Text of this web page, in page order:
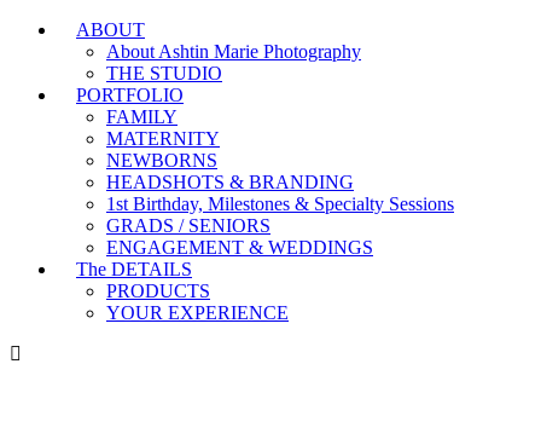
ABOUT
About Ashtin Marie Photography
THE STUDIO
PORTFOLIO
FAMILY
MATERNITY
NEWBORNS
HEADSHOTS & BRANDING
1st Birthday, Milestones & Specialty Sessions
GRADS / SENIORS
ENGAGEMENT & WEDDINGS
The DETAILS
PRODUCTS
YOUR EXPERIENCE
Branding & Headshot Marathon Days are OPEN!